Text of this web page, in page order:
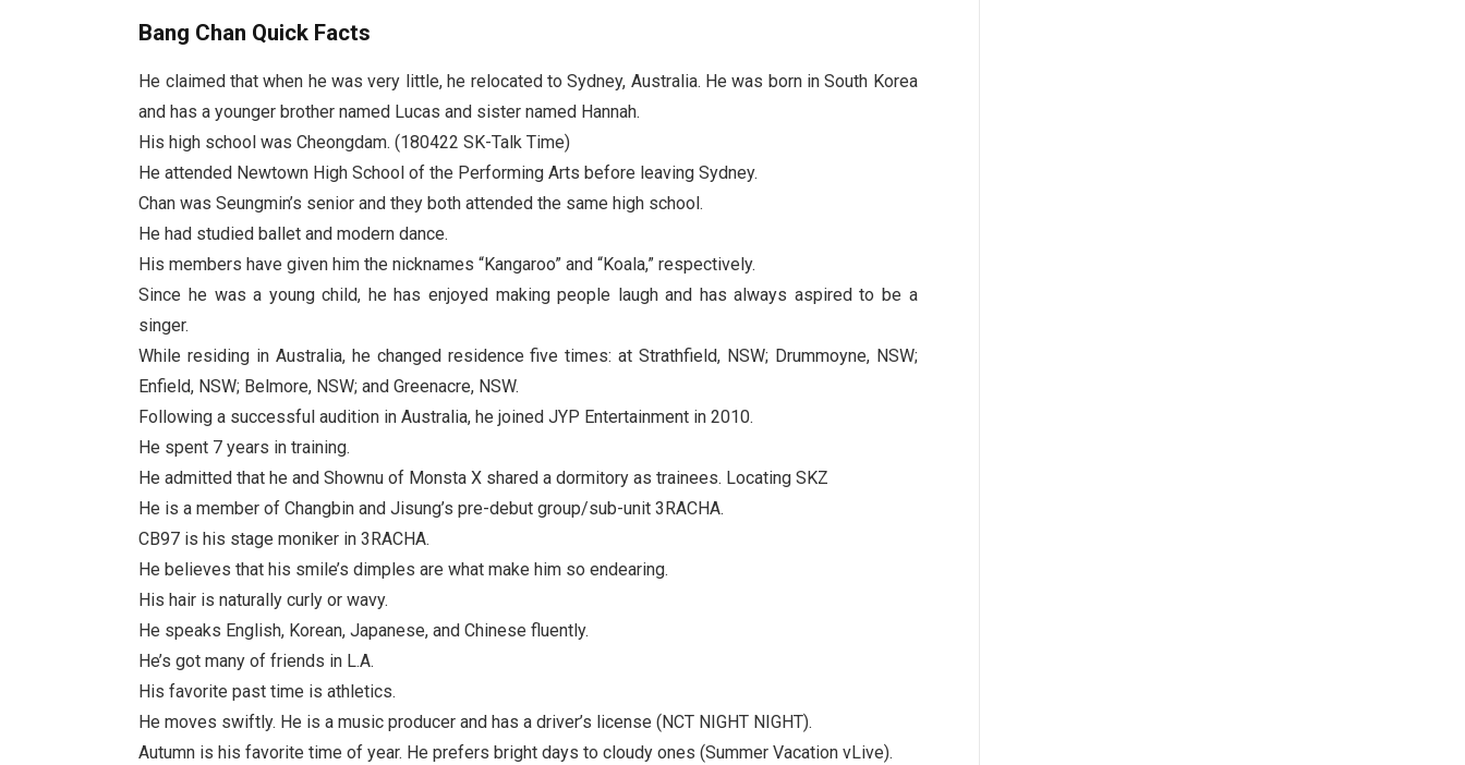
Bang Chan Quick Facts
He claimed that when he was very little, he relocated to Sydney, Australia. He was born in South Korea
and has a younger brother named Lucas and sister named Hannah.
His high school was Cheongdam. (180422 SK-Talk Time)
He attended Newtown High School of the Performing Arts before leaving Sydney.
Chan was Seungmin’s senior and they both attended the same high school.
He had studied ballet and modern dance.
His members have given him the nicknames “Kangaroo” and “Koala,” respectively.
Since he was a young child, he has enjoyed making people laugh and has always aspired to be a
singer.
While residing in Australia, he changed residence five times: at Strathfield, NSW; Drummoyne, NSW;
Enfield, NSW; Belmore, NSW; and Greenacre, NSW.
Following a successful audition in Australia, he joined JYP Entertainment in 2010.
He spent 7 years in training.
He admitted that he and Shownu of Monsta X shared a dormitory as trainees. Locating SKZ
He is a member of Changbin and Jisung’s pre-debut group/sub-unit 3RACHA.
CB97 is his stage moniker in 3RACHA.
He believes that his smile’s dimples are what make him so endearing.
His hair is naturally curly or wavy.
He speaks English, Korean, Japanese, and Chinese fluently.
He’s got many of friends in L.A.
His favorite past time is athletics.
He moves swiftly. He is a music producer and has a driver’s license (NCT NIGHT NIGHT).
Autumn is his favorite time of year. He prefers bright days to cloudy ones (Summer Vacation vLive).